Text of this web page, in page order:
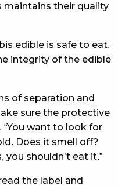
maintains their quality
edible is safe to eat,
integrity of the edible
of separation and
sure the protective
“You want to look for
Does it smell off?
you shouldn’t eat it.”
the label and